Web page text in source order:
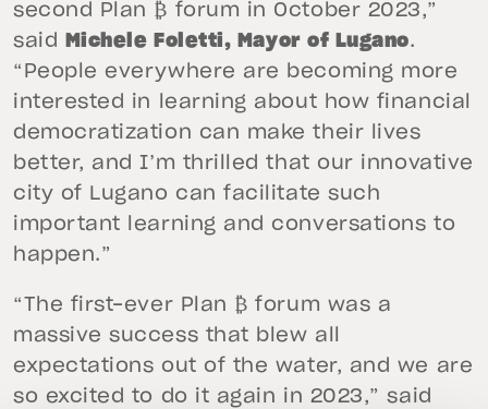
second Plan ₿ forum in October 2023,”
said
Michele Foletti, Mayor of Lugano.
“People everywhere are becoming more
interested in learning about how financial
democratization can make their lives
better, and I’m thrilled that our innovative
city of Lugano can facilitate such
important learning and conversations to
happen.”
“The first-ever Plan ₿ forum was a
massive success that blew all
expectations out of the water, and we are
so excited to do it again in 2023,” said